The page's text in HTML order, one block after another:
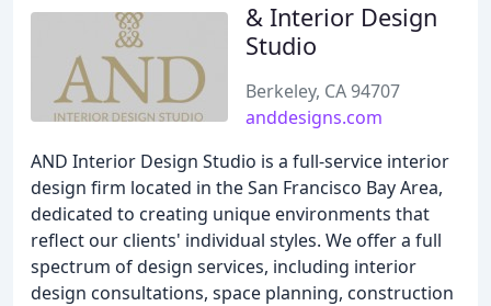
& Interior Design
Studio
Berkeley, CA 94707
anddesigns.com
AND Interior Design Studio is a full-service interior
design firm located in the San Francisco Bay Area,
dedicated to creating unique environments that
reflect our clients' individual styles. We offer a full
spectrum of design services, including interior
design consultations, space planning, construction